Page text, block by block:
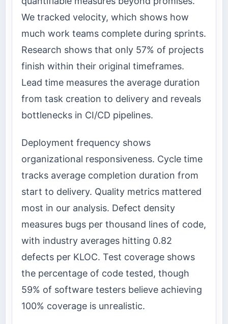
We tracked velocity, which shows how
much work teams complete during sprints.
Research shows that only 57% of projects
finish within their original timeframes.
Lead time measures the average duration
from task creation to delivery and reveals
bottlenecks in CI/CD pipelines.
Deployment frequency shows
organizational responsiveness. Cycle time
tracks average completion duration from
start to delivery. Quality metrics mattered
most in our analysis. Defect density
measures bugs per thousand lines of code,
with industry averages hitting 0.82
defects per KLOC. Test coverage shows
the percentage of code tested, though
59% of software testers believe achieving
100% coverage is unrealistic.